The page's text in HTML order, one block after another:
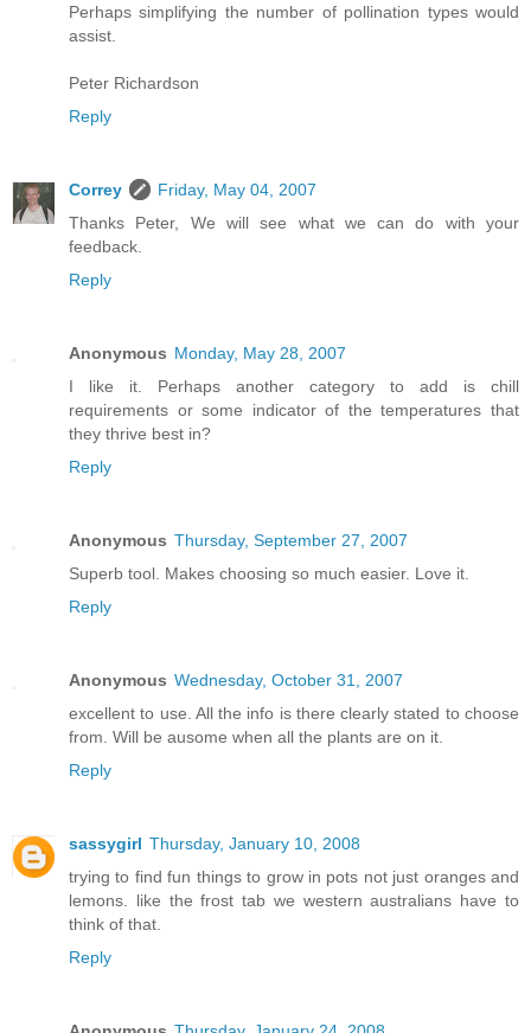
Perhaps simplifying the number of pollination types would
assist.
Peter Richardson
Reply
Correy
Friday, May 04, 2007
Thanks Peter, We will see what we can do with your
feedback.
Reply
Anonymous Monday, May 28, 2007
I like it. Perhaps another category to add is chill
requirements or some indicator of the temperatures that
they thrive best in?
Reply
Anonymous Thursday, September 27, 2007
Superb tool. Makes choosing so much easier. Love it.
Reply
Anonymous Wednesday, October 31, 2007
excellent to use. All the info is there clearly stated to choose
from. Will be ausome when all the plants are on it.
Reply
sassygirl Thursday, January 10, 2008
trying to find fun things to grow in pots not just oranges and
lemons. like the frost tab we western australians have to
think of that.
Reply